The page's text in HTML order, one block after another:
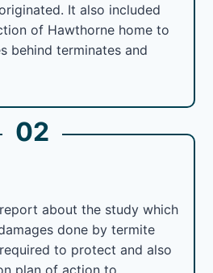
It also included
of Hawthorne home to
behind terminates and
02
about the study which
done by termite
to protect and also
plan of action to